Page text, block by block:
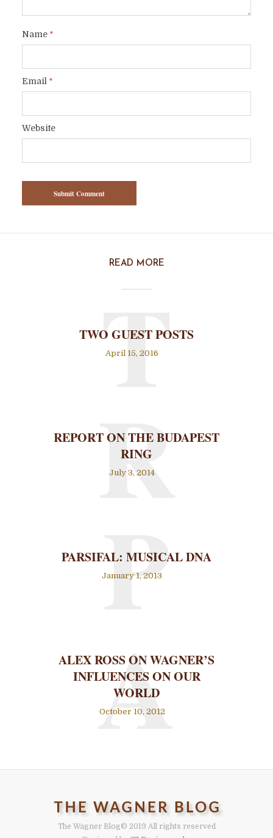
Name*
Email *
Website
READ MORE
TWO GUEST POSTS
April 15, 2016
T
REPORT ON THE BUDAPEST
RING
July 3, 2014
R
PARSIFAL: MUSICAL DNA
January 1, 2013
P
ALEX ROSS ON WAGNER’S
INFLUENCES ON OUR
WORLD
October 10, 2012
A
The Wagner Blog© 2019 All rights reserved